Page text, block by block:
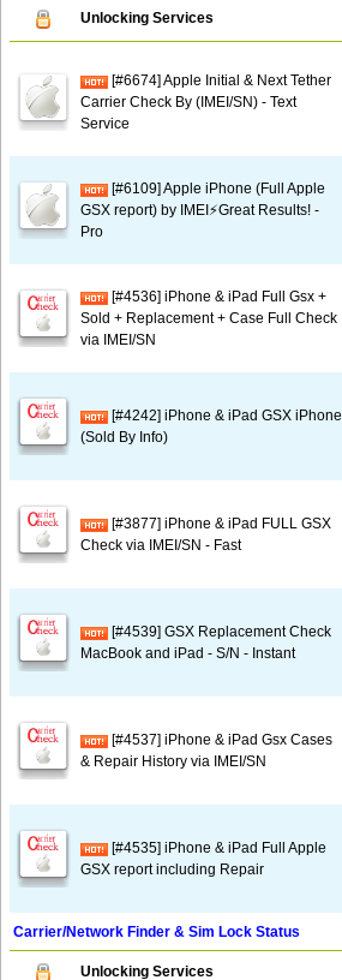
Unlocking Services
[#6674] Apple Initial & Next Tether
Carrier Check By (IMEI/SN) - Text
Service
[#6109] Apple iPhone (Full Apple
GSX report) by IMEI⚡️Great Results! -
Pro
[#4536] iPhone & iPad Full Gsx +
Sold + Replacement + Case Full Check
via IMEI/SN
[#4242] iPhone & iPad GSX iPhone
(Sold By Info)
[#3877] iPhone & iPad FULL GSX
Check via IMEI/SN - Fast
[#4539] GSX Replacement Check
MacBook and iPad - S/N - Instant
[#4537] iPhone & iPad Gsx Cases
& Repair History via IMEI/SN
[#4535] iPhone & iPad Full Apple
GSX report including Repair
Carrier/Network Finder & Sim Lock Status
Unlocking Services